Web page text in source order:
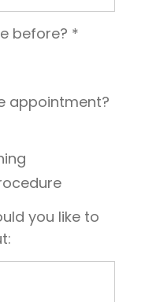
before? *
appointment?
you like to